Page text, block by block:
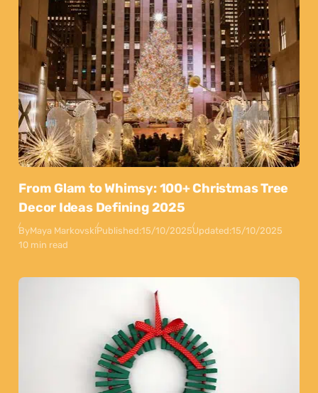
From Glam to Whimsy: 100+ Christmas Tree
Decor Ideas Defining 2025
ByMaya MarkovskiPublished:15/10/2025Updated:15/10/2025
10 min read